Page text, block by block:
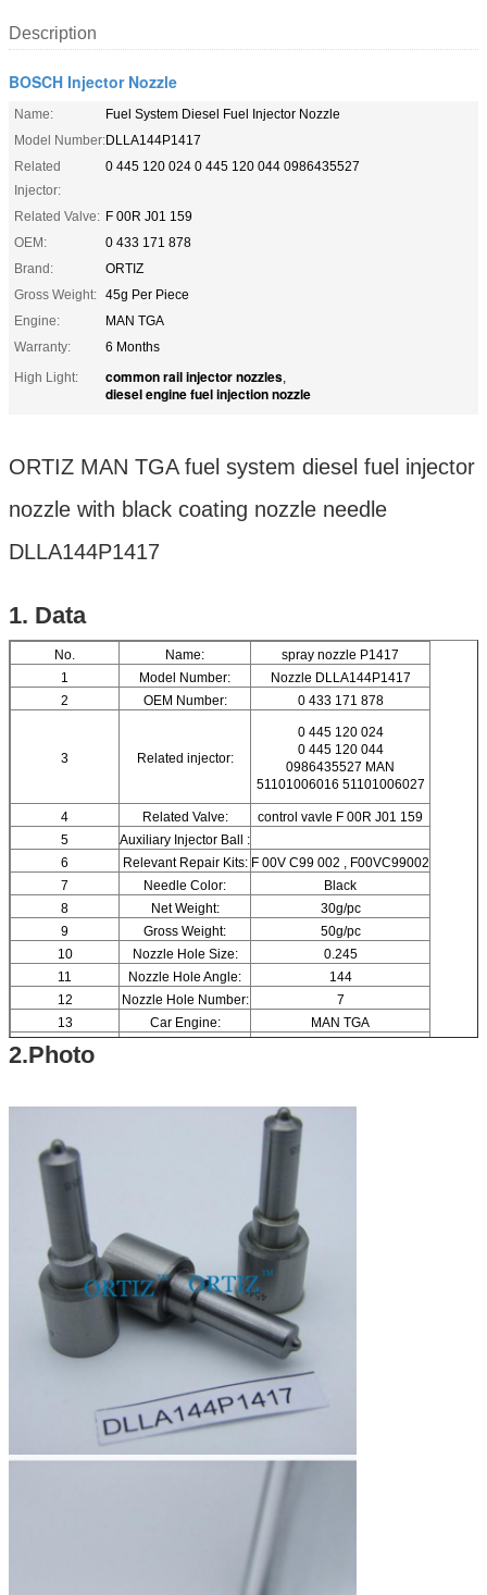
Description
BOSCH Injector Nozzle
Name:
Fuel System Diesel Fuel Injector Nozzle
Model Number:DLLA144P1417
Related
Injector:
0 445 120 024 0 445 120 044 0986435527
Related Valve: F 00R J01 159
OEM:
0 433 171 878
Brand:
ORTIZ
Gross Weight: 45g Per Piece
Engine:
MAN TGA
Warranty:
6 Months
High Light:
common rail injector nozzles,
diesel engine fuel injection nozzle
ORTIZ MAN TGA fuel system diesel fuel injector
nozzle with black coating nozzle needle
DLLA144P1417
1. Data
No. Name:
spray nozzle P1417
1
Model Number:
Nozzle DLLA144P1417
2
OEM Number: 0 433 171 878
3 Related injector:
0 445 120 024
0 445 120 044
0986435527 MAN
51101006016 51101006027
4 Related Valve:
control vavle F 00R J01 159
5
Auxiliary Injector Ball :
6
Relevant Repair Kits: F 00V C99 002 , F00VC99002
7
Needle Color:
Black
8
Net Weight:
30g/pc
9
Gross Weight:
50g/pc
10
Nozzle Hole Size:
0.245
11
Nozzle Hole Angle:
144
12
Nozzle Hole Number:
7
13
Car Engine:
MAN TGA
2.Photo